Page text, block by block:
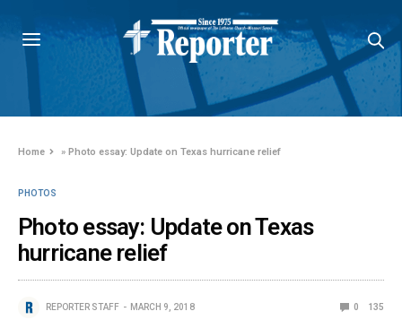
Home »Photo essay: Update on Texas hurricane relief
PHOTOS
Photo essay: Update on Texas
hurricane relief
REPORTER STAFF MARCH 9, 2018 0 135